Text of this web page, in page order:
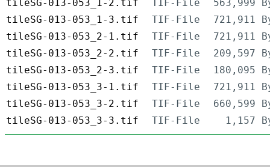
tileSG-013-053_1-2.tif
TIF-File
563,999
tileSG-013-053_1-3.tif
TIF-File
721,911
tileSG-013-053_2-1.tif
TIF-File
721,911
tileSG-013-053_2-2.tif
TIF-File
209,597
tileSG-013-053_2-3.tif
TIF-File
180,095
tileSG-013-053_3-1.tif
TIF-File
721,911
tileSG-013-053_3-2.tif
TIF-File
660,599
tileSG-013-053_3-3.tif
TIF-File 1,157